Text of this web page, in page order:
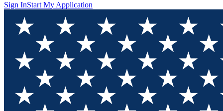
Sign InStart My Application